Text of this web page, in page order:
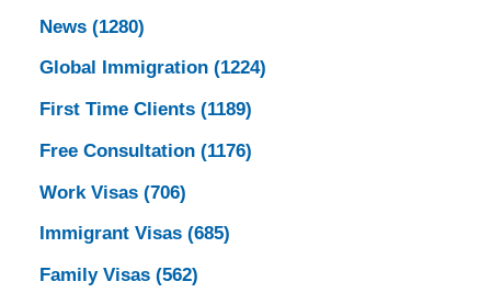
News (1280)
Global Immigration (1224)
First Time Clients (1189)
Free Consultation (1176)
Work Visas (706)
Immigrant Visas (685)
Family Visas (562)